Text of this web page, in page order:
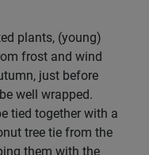
plants, (young)
frost and wind
just before
well wrapped.
tied together with a
tree tie from the
them with the